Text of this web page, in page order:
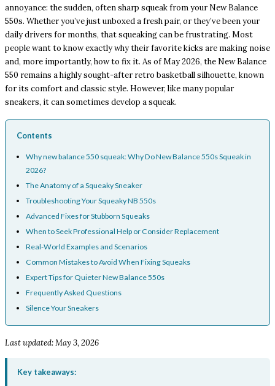
annoyance: the sudden, often sharp squeak from your New Balance
550s. Whether you’ve just unboxed a fresh pair, or they’ve been your
daily drivers for months, that squeaking can be frustrating. Most
people want to know exactly why their favorite kicks are making noise
and, more importantly, how to fix it. As of May 2026, the New Balance
550 remains a highly sought-after retro basketball silhouette, known
for its comfort and classic style. However, like many popular
sneakers, it can sometimes develop a squeak.
Contents
Why new balance 550 squeak: Why Do New Balance 550s Squeak in
2026?
The Anatomy of a Squeaky Sneaker
Troubleshooting Your Squeaky NB 550s
Advanced Fixes for Stubborn Squeaks
When to Seek Professional Help or Consider Replacement
Real-World Examples and Scenarios
Common Mistakes to Avoid When Fixing Squeaks
Expert Tips for Quieter New Balance 550s
Frequently Asked Questions
Silence Your Sneakers
Last updated: May 3, 2026
Key takeaways: